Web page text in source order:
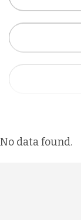
No data found.